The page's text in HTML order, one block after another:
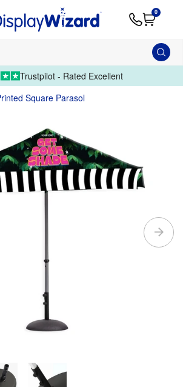
01995Upload
0
Trustpilot - Rated Excellent
Square Parasol